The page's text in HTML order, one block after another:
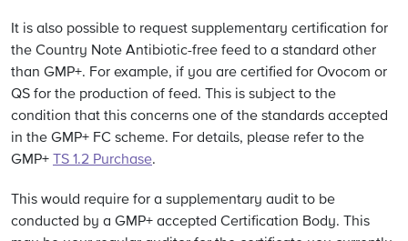
It is also possible to request supplementary certification for
the Country Note Antibiotic-free feed to a standard other
than GMP+. For example, if you are certified for Ovocom or
QS for the production of feed. This is subject to the
condition that this concerns one of the standards accepted
in the GMP+ FC scheme. For details, please refer to the
GMP+
TS 1.2 Purchase.
This would require for a supplementary audit to be
conducted by a GMP+ accepted Certification Body. This